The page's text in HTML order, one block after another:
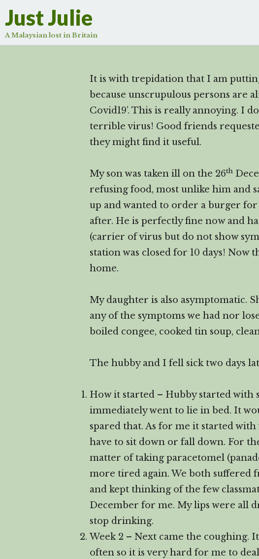
Just Julie
A Malaysian lost in Britain
It is with trepidation that I am
because unscrupulous persons are
Covid19’. This is really annoying. I
terrible virus! Good friends
they might find it useful.
My son was taken ill on the 26th
refusing food, most unlike him and
up and wanted to order a burger
after. He is perfectly fine now and
(carrier of virus but do not show
station was closed for 10 days! Now
home.
My daughter is also asymptomatic.
any of the symptoms we had nor
boiled congee, cooked tin soup,
The hubby and I fell sick two days
How it started – Hubby started with
immediately went to lie in bed. It
spared that. As for me it started
have to sit down or fall down. For
matter of taking paracetomel
more tired again. We both suffered
and kept thinking of the few
December for me. My lips were all
stop drinking.
Week 2 – Next came the coughing.
often so it is very hard for me to